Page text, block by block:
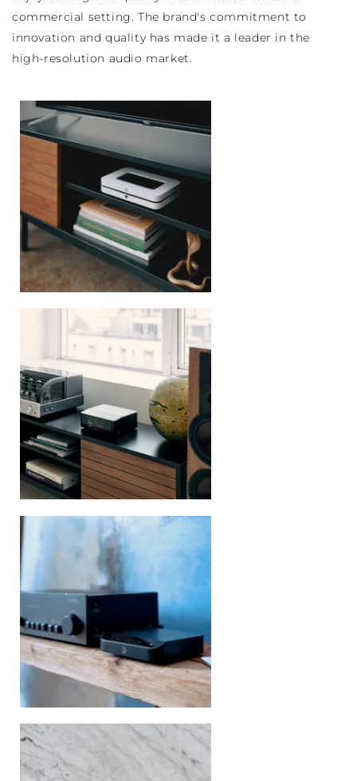
commercial setting. The brand's commitment to
innovation and quality has made it a leader in the
high-resolution audio market.